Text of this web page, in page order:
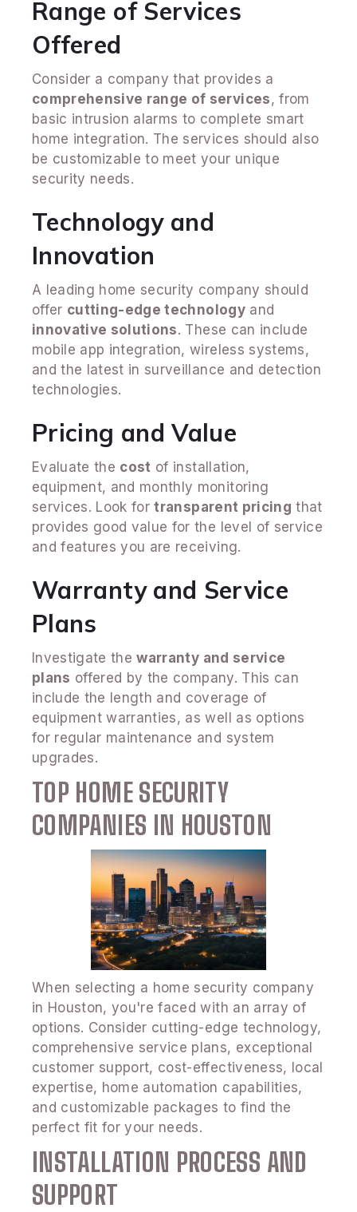
Range of Services
Offered
Consider a company that provides a
comprehensive range of services, from
basic intrusion alarms to complete smart
home integration. The services should also
be customizable to meet your unique
security needs.
Technology and
Innovation
A leading home security company should
offer cutting-edge technologyand
innovative solutions. These can include
mobile app integration, wireless systems,
and the latest in surveillance and detection
technologies.
Pricing and Value
Evaluate the cost of installation,
equipment, and monthly monitoring
services. Look fortransparent pricing that
provides good value for the level of service
and features you are receiving.
Warranty and Service
Plans
Investigate thewarranty and service
plans offered by the company. This can
include the length and coverage of
equipment warranties, as well as options
for regular maintenance and system
upgrades.
TOP HOME SECURITY
COMPANIES IN HOUSTON
When selecting a home security company
in Houston, you're faced with an array of
options. Consider cutting-edge technology,
comprehensive service plans, exceptional
customer support, cost-effectiveness, local
expertise, home automation capabilities,
and customizable packages to find the
perfect fit for your needs.
INSTALLATION PROCESS AND
SUPPORT